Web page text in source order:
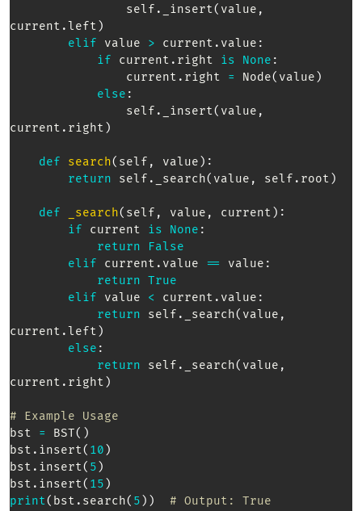
                self
. _insert( value ,
current .left )
elif value > current . value :
if current . right is None :
                current
. right = Node( value )
else :
                self
. _insert( value ,
current . right )
def search( self , value ) :
return self . _search( value , self . root )
def _search( self , value , current ) :
if current is None :
return
False
elif current . value == value :
return True
elif value < current . value :
return self . _search( value ,
current .left )
else :
return self . _search( value ,
current . right )
# Example Usage
bst = BST( )
bst . insert( 10 )
bst . insert( 5 )
bst . insert( 15 )
print( bst . search( 5 ) ) # Output: True